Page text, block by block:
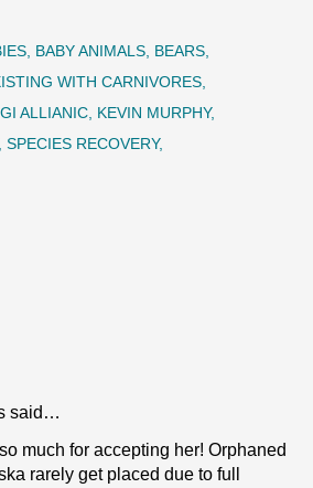
BABY ANIMALS BEARS
WITH CARNIVORES
ALLIANIC KEVIN MURPHY
SPECIES RECOVERY
said…
much for accepting her! Orphaned
rarely get placed due to full